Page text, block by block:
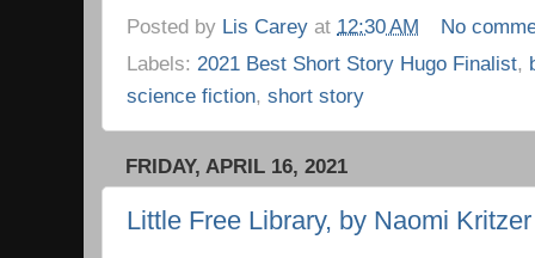
Posted by Lis Carey at 12:30 AM
No
Labels: 2021 Best Short Story Hugo Finalist,
science fiction, short story
FRIDAY, APRIL 16, 2021
Little Free Library, by Naomi Kritzer